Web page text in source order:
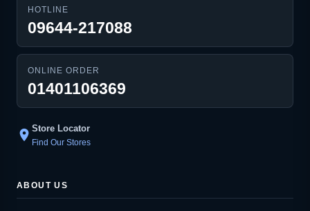
HOTLINE
09644-217088
ONLINE ORDER
01401106369
location_on Store Locator
Find Our Stores
ABOUT US